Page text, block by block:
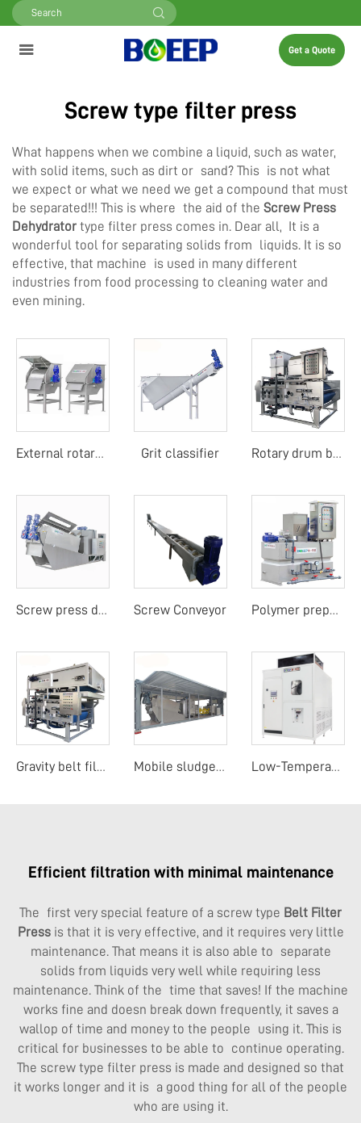
Get a Quote
Screw type filter press
What happens when we combine a liquid, such as water,
with solid items, such as dirt or sand? This is not what
we expect or what we need we get a compound that must
be separated!!! This is where the aid of the Screw Press
Dehydrator type filter press comes in. Dear all, It is a
wonderful tool for separating solids from liquids. It is so
effective, that machine is used in many different
industries from food processing to cleaning water and
even mining.
External rotary drum screen Grit classifier Rotary drum belt filter press
Screw press dehydrator Screw Conveyor Polymer preparation unit
Gravity belt filter press Mobile sludge dewatering system Low-Temperature Evaporation Concentrator
Efficient filtration with minimal maintenance
The first very special feature of a screw type Belt Filter
Pressis that it is very effective, and it requires very little
maintenance. That means it is also able to separate
solids from liquids very well while requiring less
maintenance. Think of the time that saves! If the machine
works fine and doesn break down frequently, it saves a
wallop of time and money to the people using it. This is
critical for businesses to be able to continue operating.
The screw type filter press is made and designed so that
it works longer and it is a good thing for all of the people
who are using it.